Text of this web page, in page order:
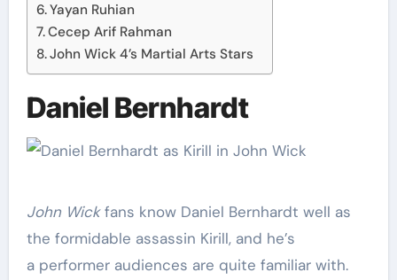
Yayan Ruhian
Cecep Arif Rahman
John Wick 4’s Martial Arts Stars
Daniel Bernhardt
John Wickfans know Daniel Bernhardt well as
the formidable assassin Kirill, and he’s
a performer audiences are quite familiar with.